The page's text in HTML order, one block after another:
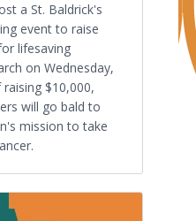
a St. Baldrick's
event to raise
lifesaving
on Wednesday,
$10,000,
will go bald to
mission to take